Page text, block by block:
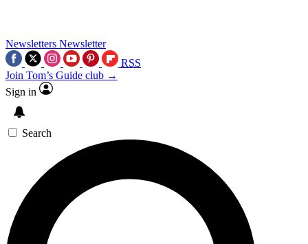
Newsletters Newsletter
RSS
Join Tom’s Guide club →
Sign in
Search